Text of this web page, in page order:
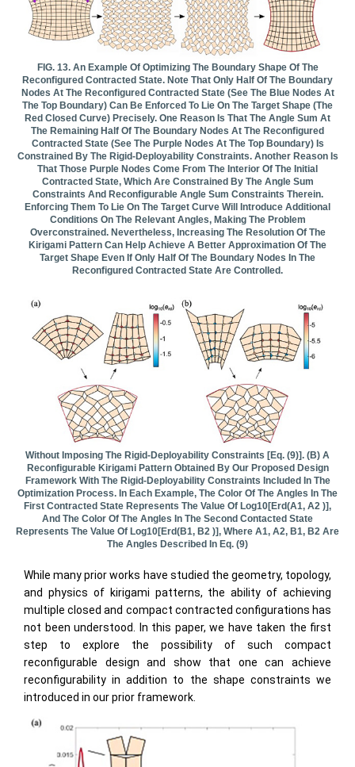
FIG. 13. An Example Of Optimizing The Boundary Shape Of The
Reconfigured Contracted State. Note That Only Half Of The Boundary
Nodes At The Reconfigured Contracted State (see The Blue Nodes At
The Top Boundary) Can Be Enforced To Lie On The Target Shape (the
Red Closed Curve) Precisely. One Reason Is That The Angle Sum At
The Remaining Half Of The Boundary Nodes At The Reconfigured
Contracted State (see The Purple Nodes At The Top Boundary) Is
Constrained By The Rigid-Deployability Constraints. Another Reason Is
That Those Purple Nodes Come From The Interior Of The Initial
Contracted State, Which Are Constrained By The Angle Sum
Constraints And Reconfigurable Angle Sum Constraints Therein.
Enforcing Them To Lie On The Target Curve Will Introduce Additional
Conditions On The Relevant Angles, Making The Problem
Overconstrained. Nevertheless, Increasing The Resolution Of The
Kirigami Pattern Can Help Achieve A Better Approximation Of The
Target Shape Even If Only Half Of The Boundary Nodes In The
Reconfigured Contracted State Are Controlled.
Without Imposing The Rigid-Deployability Constraints [Eq. (9)]. (b) A
Reconfigurable Kirigami Pattern Obtained By Our Proposed Design
Framework With The Rigid-Deployability Constraints Included In The
Optimization Process. In Each Example, The Color Of The Angles In The
First Contracted State Represents The Value Of Log10[erd(α1, Α2 )],
And The Color Of The Angles In The Second Contacted State
Represents The Value Of Log10[erd(β1, Β2 )], Where Α1, Α2, Β1, Β2 Are
The Angles Described In Eq. (9)
While many prior works have studied the geometry, topology,
and physics of kirigami patterns, the ability of achieving
multiple closed and compact contracted configurations has
not been understood. In this paper, we have taken the first
step to explore the possibility of such compact
reconfigurable design and show that one can achieve
reconfigurability in addition to the shape constraints we
introduced in our prior framework.